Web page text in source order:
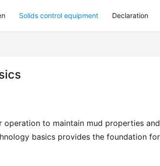
Solids control equipment Declaration
to maintain mud properties and
basics provides the foundation for